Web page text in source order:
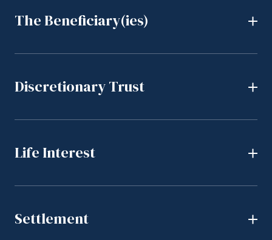
The Beneficiary(ies)
Discretionary Trust
Life Interest
Settlement